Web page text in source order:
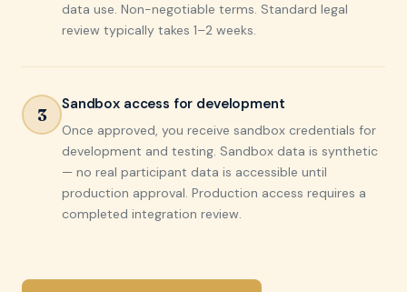
data use. Non-negotiable terms. Standard legal
review typically takes 1–2 weeks.
3
Sandbox access for development
Once approved, you receive sandbox credentials for
development and testing. Sandbox data is synthetic
— no real participant data is accessible until
production approval. Production access requires a
completed integration review.